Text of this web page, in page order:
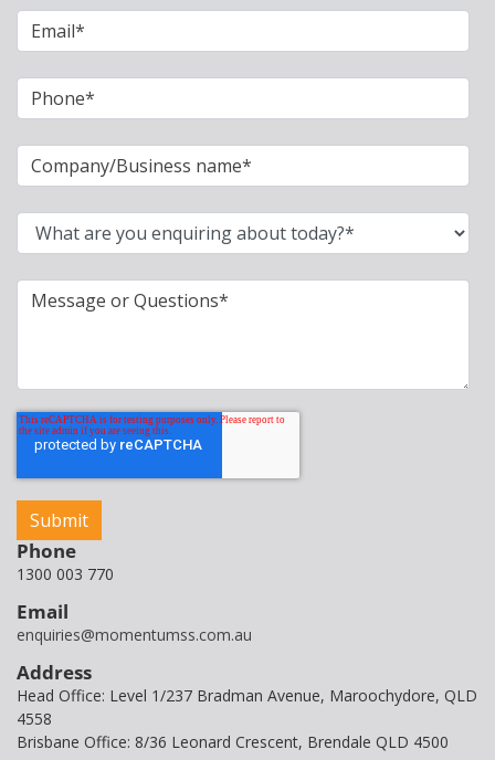
Phone
1300 003 770
Email
enquiries@momentumss.com.au
Address
Head Office: Level 1/237 Bradman Avenue, Maroochydore, QLD
4558
Brisbane Office: 8/36 Leonard Crescent, Brendale QLD 4500